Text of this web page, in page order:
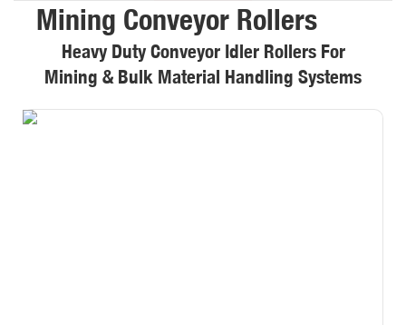
Mining Conveyor Rollers
Heavy Duty Conveyor Idler Rollers For
Mining & Bulk Material Handling Systems